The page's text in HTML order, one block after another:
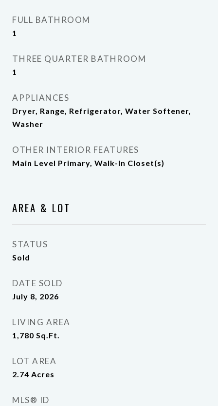
FULL BATHROOM
1
THREE QUARTER BATHROOM
1
APPLIANCES
Dryer, Range, Refrigerator, Water Softener,
Washer
OTHER INTERIOR FEATURES
Main Level Primary, Walk-In Closet(s)
AREA & LOT
STATUS
Sold
DATE SOLD
July 8, 2026
LIVING AREA
1,780 Sq.Ft.
LOT AREA
2.74 Acres
MLS® ID